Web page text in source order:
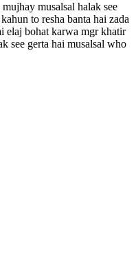
musalsal halak see
to resha banta hai zada
elaj bohat karwa mgr khatir
see gerta hai musalsal who